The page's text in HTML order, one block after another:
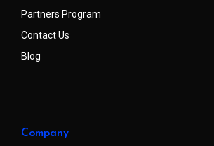
Partners Program
Contact Us
Blog
Company